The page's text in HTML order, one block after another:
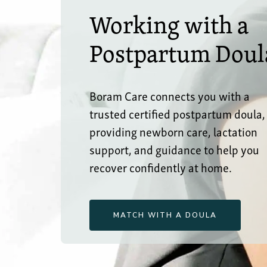
Working with a
Postpartum
Boram Care connects you with a
trusted certified postpartum doula,
providing newborn care, lactation
support, and guidance to help you
recover confidently at home.
MATCH WITH A DOULA